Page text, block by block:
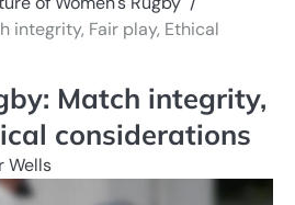
integrity, Fair play, Ethical
Match integrity,
considerations
Wells